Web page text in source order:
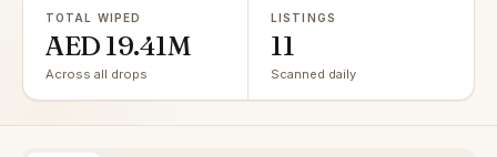
TOTAL WIPED
AED 19.41M
Across all drops
LISTINGS
11
Scanned daily